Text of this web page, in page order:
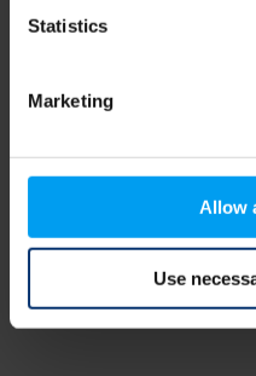
Statistics
Marketing
Allow
Use